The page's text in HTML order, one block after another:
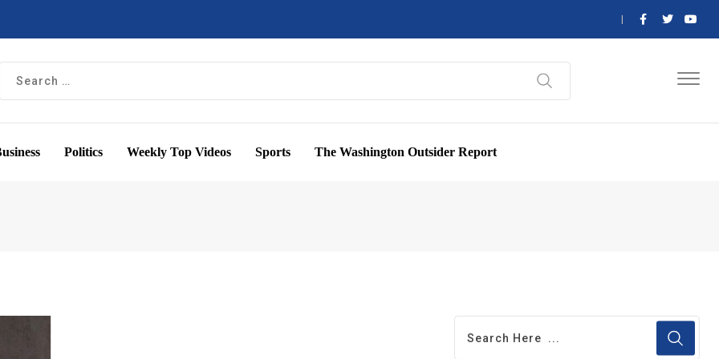
Politics Weekly Top Videos Sports The Washington Outsider Report